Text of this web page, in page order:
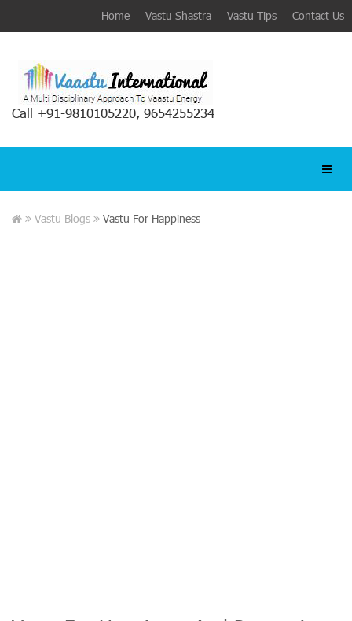
Home Vastu Shastra Vastu Tips Contact Us
Call +91-9810105220, 9654255234
Vastu Blogs Vastu For Happiness